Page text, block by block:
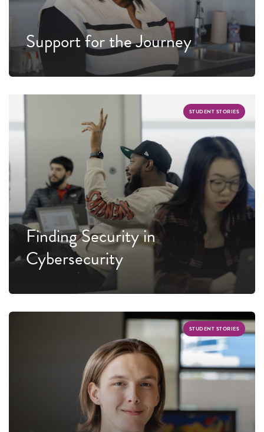
Support for the Journey
STUDENT STORIES
Finding Security in
Cybersecurity
STUDENT STORIES